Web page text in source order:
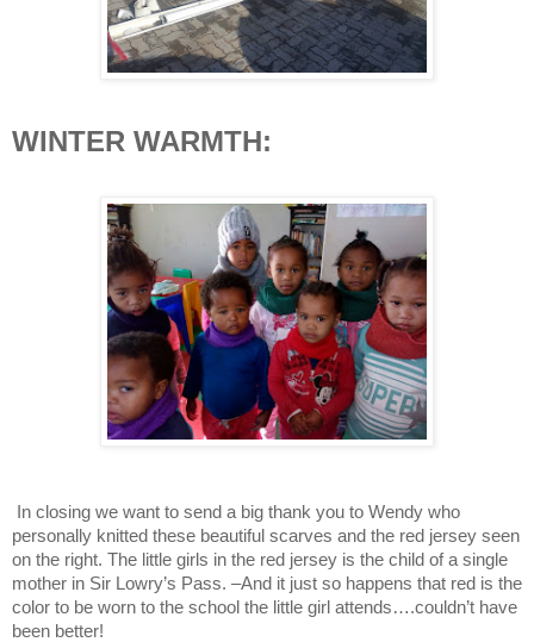
WINTER WARMTH:
In closing we want to send a big thank you to Wendy who
personally knitted these beautiful scarves and the red jersey seen
on the right. The little girls in the red jersey is the child of a single
mother in Sir Lowry’s Pass. –And it just so happens that red is the
color to be worn to the school the little girl attends….couldn’t have
been better!